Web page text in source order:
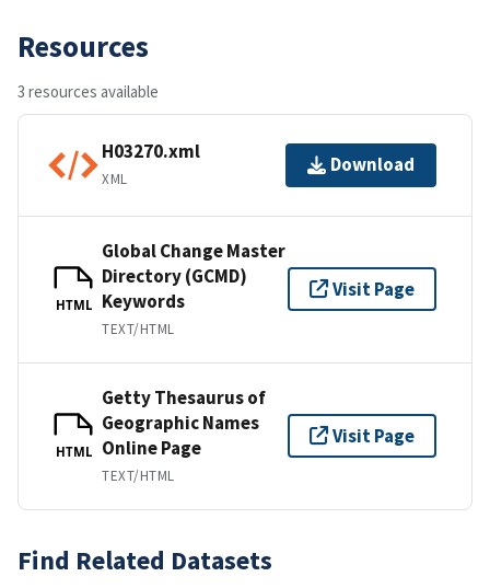
Resources
3 resources available
H03270.xml
XML
Download
HTML
Global Change Master
Directory (GCMD)
Keywords
TEXT/HTML
Visit Page
HTML
Getty Thesaurus of
Geographic Names
Online Page
TEXT/HTML
Visit Page
Find Related Datasets